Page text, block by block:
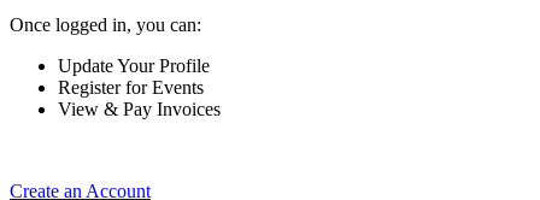
Once logged in, you can:
Update Your Profile
Register for Events
View & Pay Invoices
Create an Account